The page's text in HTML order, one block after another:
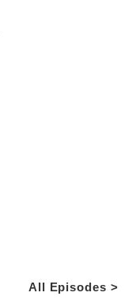
All Episodes >